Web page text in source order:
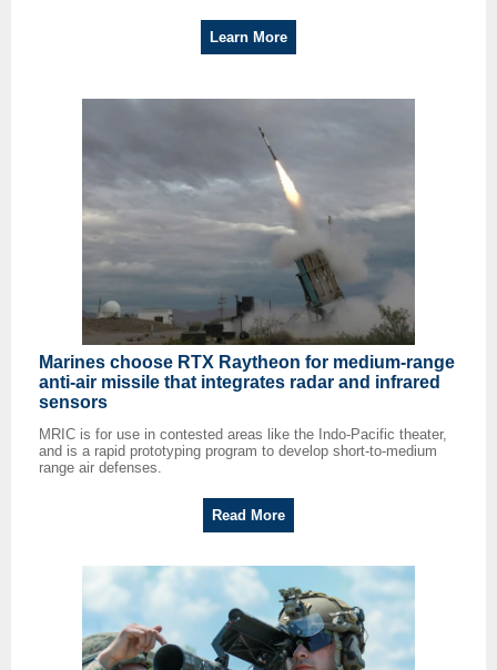
Learn More
Marines choose RTX Raytheon for medium-range
anti-air missile that integrates radar and infrared
sensors
MRIC is for use in contested areas like the Indo-Pacific theater,
and is a rapid prototyping program to develop short-to-medium
range air defenses.
Read More